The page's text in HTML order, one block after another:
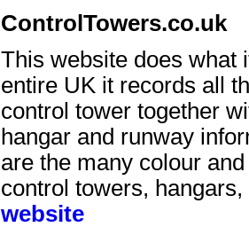
ControlTowers.co.uk
This website does what
entire UK it records all
control tower together
hangar and runway
are the many colour
control towers,
website